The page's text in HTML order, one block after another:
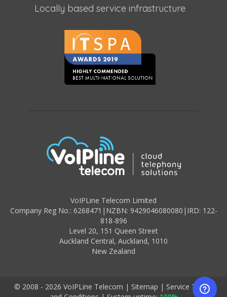
Locally based service infrastructure
VoIPLine Telecom Limited
Company Reg No.: 6268471 | NZBN: 9429046080080 | IRD: 122-
818-896
Level 20, 151 Queen Street
Auckland Central, Auckland, 1010
New Zealand
© 2008 - 2026 VoIPLine Telecom | Sitemap | Service Terms